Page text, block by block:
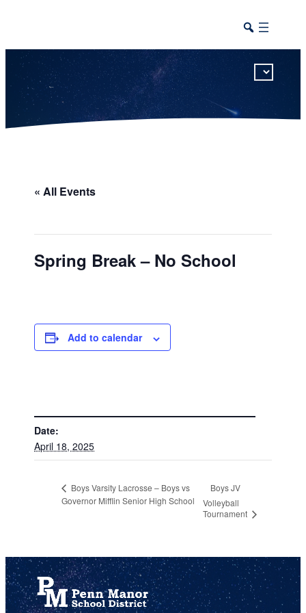
« All Events
Spring Break – No School
Add to calendar
Date:
April 18, 2025
Boys Varsity Lacrosse – Boys vs
Governor Mifflin Senior High School
Boys JV
Volleyball
Tournament